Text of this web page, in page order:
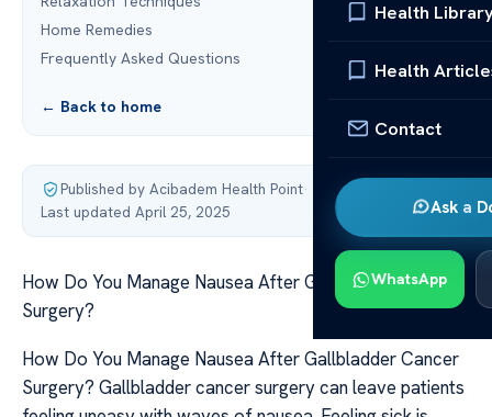
Health
Health
Contact
Ask a
WhatsApp
Home Remedies
Frequently Asked Questions
← Back to home
Published by Acibadem Health Point·
Last updated April 25, 2025
How Do You Manage Nausea After Gallbladder Cancer
Surgery?
How Do You Manage Nausea After Gallbladder Cancer
Surgery? Gallbladder cancer surgery can leave patients